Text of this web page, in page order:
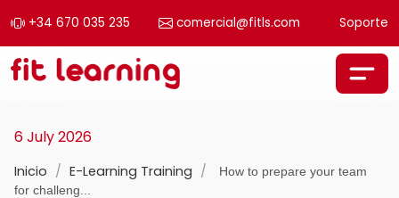
+34 670 035 235 comercial@fitls.com Soporte
Skip to content
Main Navigation
6 July 2026
Inicio / E-Learning Training /
How to prepare your team
for challeng...